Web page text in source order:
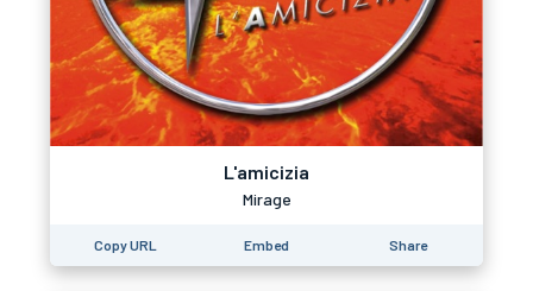
L'amicizia
Mirage
Copy URL Embed Share